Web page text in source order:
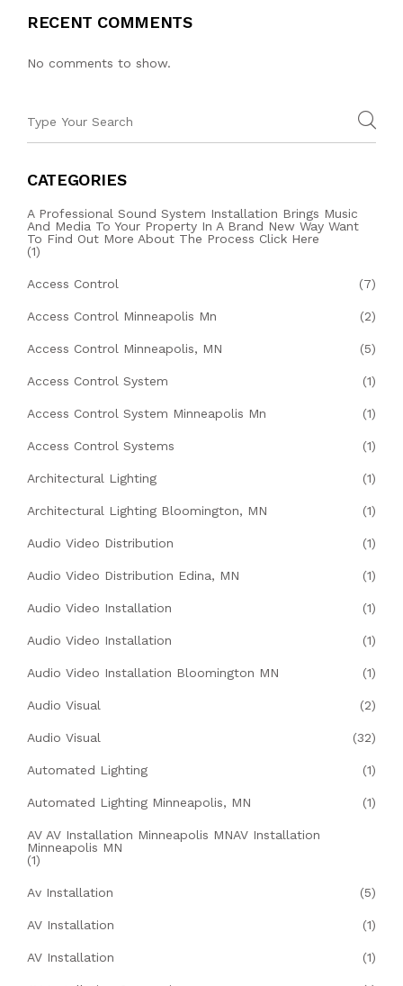
RECENT COMMENTS
No comments to show.
CATEGORIES
A Professional Sound System Installation Brings Music
And Media To Your Property In A Brand New Way Want
To Find Out More About The Process Click Here
(1)
Access Control (7)
Access Control Minneapolis Mn (2)
Access Control Minneapolis, MN (5)
Access Control System (1)
Access Control System Minneapolis Mn (1)
Access Control Systems (1)
Architectural Lighting (1)
Architectural Lighting Bloomington, MN (1)
Audio Video Distribution (1)
Audio Video Distribution Edina, MN (1)
Audio Video Installation (1)
Audio Video Installation (1)
Audio Video Installation Bloomington MN (1)
Audio Visual (2)
Audio Visual (32)
Automated Lighting (1)
Automated Lighting Minneapolis, MN (1)
AV AV Installation Minneapolis MNAV Installation
Minneapolis MN
(1)
Av Installation (5)
AV Installation (1)
AV Installation (1)